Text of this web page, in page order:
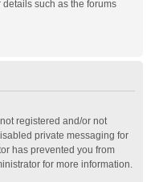
such as the forums
registered and/or not
private messaging for
has prevented you from
for more information.